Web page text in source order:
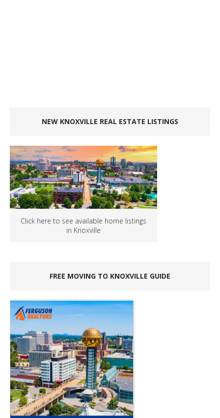
NEW KNOXVILLE REAL ESTATE LISTINGS
Click here to see available home listings
in Knoxville
FREE MOVING TO KNOXVILLE GUIDE